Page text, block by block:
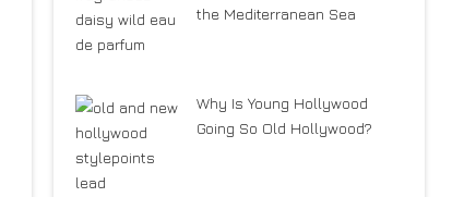
the Mediterranean Sea
Why Is Young Hollywood
Going So Old Hollywood?